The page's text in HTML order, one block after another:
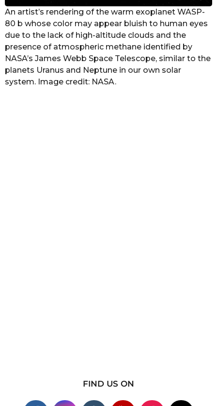
An artist’s rendering of the warm exoplanet WASP-
80 b whose color may appear bluish to human eyes
due to the lack of high-altitude clouds and the
presence of atmospheric methane identified by
NASA’s James Webb Space Telescope, similar to the
planets Uranus and Neptune in our own solar
system. Image credit: NASA.
FIND US ON